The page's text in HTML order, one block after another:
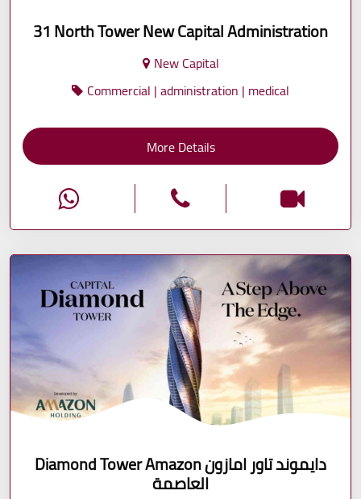
31 North Tower New Capital Administration
New Capital
Commercial | administration | medical
More Details
Diamond Tower Amazon دايموند تاور امازون
العاصمة